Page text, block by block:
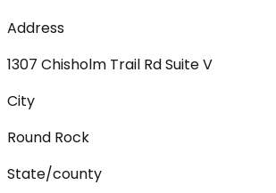
Address
1307 Chisholm Trail Rd Suite V
City
Round Rock
State/county